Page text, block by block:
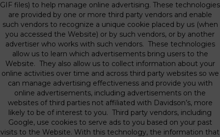
GIF files) to help manage online advertising. These technologies
are provided by one or more third party vendors and enable
such vendors to recognize a unique cookie placed by us (when
you accessed the Website) or by such vendors, or by another
advertiser who works with such vendors. These technologies
allow us to learn which advertisements bring users to the
Website. They also allow us to collect information about your
online activities over time and across third party websites so we
can manage advertising effectiveness and provide you with
online advertisements, including advertisements on the
websites of third parties not affiliated with Davidson’s, more
likely to be of interest to you. Third party vendors, including
Google, use cookies to serve ads to you based on your past
visits to the Website. With this technology, the information that